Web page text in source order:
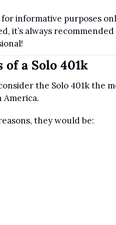
informative purposes
it’s always
a Solo 401k
the Solo 401k the
they would be: